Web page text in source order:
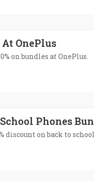
At OnePlus
on bundles at OnePlus.
School Phones
on back to